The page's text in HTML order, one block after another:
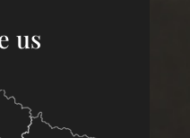
us